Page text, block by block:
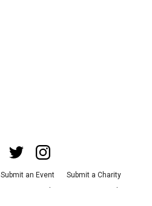
Submit an Event
Submit a Charity